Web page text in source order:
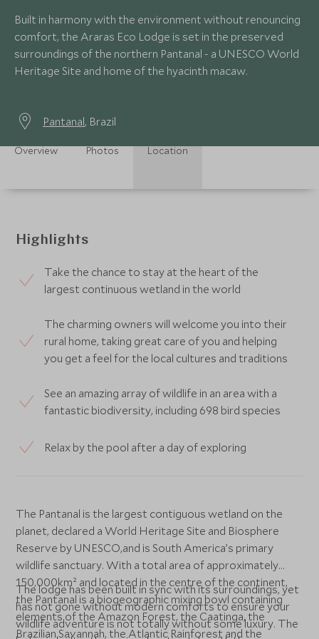
Built in harmony with the environment without renouncing
comfort, the Araras Eco Lodge is set in the preserved
surroundings of the northern Pantanal - a UNESCO World
Heritage Site and home of the hyacinth macaw.
Pantanal, Brazil
Overview Photos Location
Highlights
Take the chance to stay at the heart of the
largest continuous wetland in the world
The charming owners will welcome you into their
rural home, taking great care of you and helping
you get a feel for the local cultures and traditions
See an amazing array of wildlife in an area with a
fantastic biodiversity, including 698 bird species
Relax by the pool after a day of exploring
The Pantanal is the largest contiguous wetland on the
planet, declared a World Heritage Site and Biosphere
Reserve by UNESCO,and is South America’s primary
wildlife sanctuary. With a total area of approximately
150,000km² and located in the centre of the continent,
the Pantanal is a biogeographic mixing bowl containing
elements of the Amazon Forest, the Caatinga, the
Brazilian Savannah, the Atlantic Rainforest and the
The lodge has been built in sync with its surroundings, yet
has not gone without modern comforts to ensure your
wildlife adventure is not totally without some luxury. The